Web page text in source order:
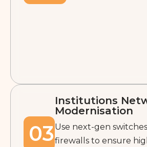
03
Institutions
Modernisation
Use next-gen
firewalls to ensure